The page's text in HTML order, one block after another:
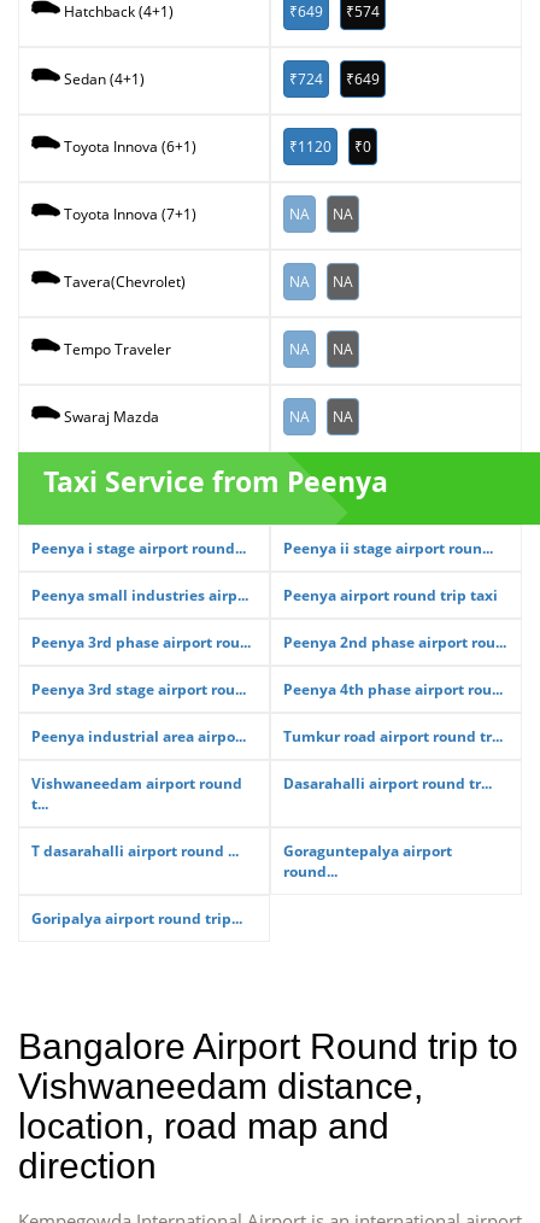
Hatchback (4+1) ₹649 ₹574
Sedan (4+1) ₹724 ₹649
Toyota Innova (6+1) ₹1120 ₹0
Toyota Innova (7+1) NA NA
Tavera(Chevrolet) NA NA
Tempo Traveler NA NA
Swaraj Mazda NA NA
Taxi Service from Peenya
Peenya i stage airport round... Peenya ii stage airport roun...
Peenya small industries airp... Peenya airport round trip taxi
Peenya 3rd phase airport rou... Peenya 2nd phase airport rou...
Peenya 3rd stage airport rou... Peenya 4th phase airport rou...
Peenya industrial area airpo... Tumkur road airport round tr...
Vishwaneedam airport round
t...
Dasarahalli airport round tr...
T dasarahalli airport round ...
Goraguntepalya airport
round...
Goripalya airport round trip...
Bangalore Airport Round trip to
Vishwaneedam distance,
location, road map and
direction